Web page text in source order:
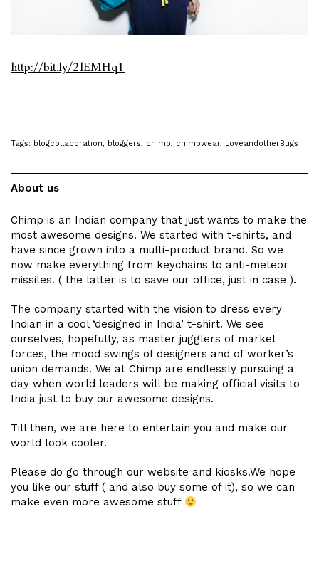
http://bit.ly/2lEMHq1
Tags: blogcollaboration, bloggers, chimp, chimpwear, LoveandotherBugs
About us
Chimp is an Indian company that just wants to make the
most awesome designs. We started with t-shirts, and
have since grown into a multi-product brand. So we
now make everything from keychains to anti-meteor
missiles. ( the latter is to save our office, just in case ).
The company started with the vision to dress every
Indian in a cool ‘designed in India’ t-shirt. We see
ourselves, hopefully, as master jugglers of market
forces, the mood swings of designers and of worker’s
union demands. We at Chimp are endlessly pursuing a
day when world leaders will be making official visits to
India just to buy our awesome designs.
Till then, we are here to entertain you and make our
world look cooler.
Please do go through our website and kiosks.We hope
you like our stuff ( and also buy some of it), so we can
make even more awesome stuff